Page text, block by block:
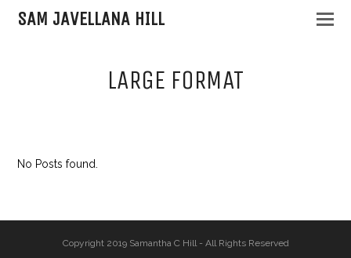
SAM JAVELLANA HILL
LARGE FORMAT
No Posts found.
Copyright 2019 Samantha C Hill - All Rights Reserved